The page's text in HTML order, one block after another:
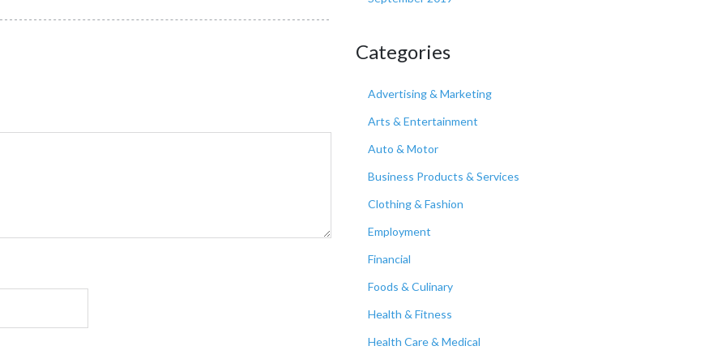
Categories
Advertising & Marketing
Arts & Entertainment
Auto & Motor
Business Products & Services
Clothing & Fashion
Employment
Financial
Foods & Culinary
Health & Fitness
Health Care & Medical